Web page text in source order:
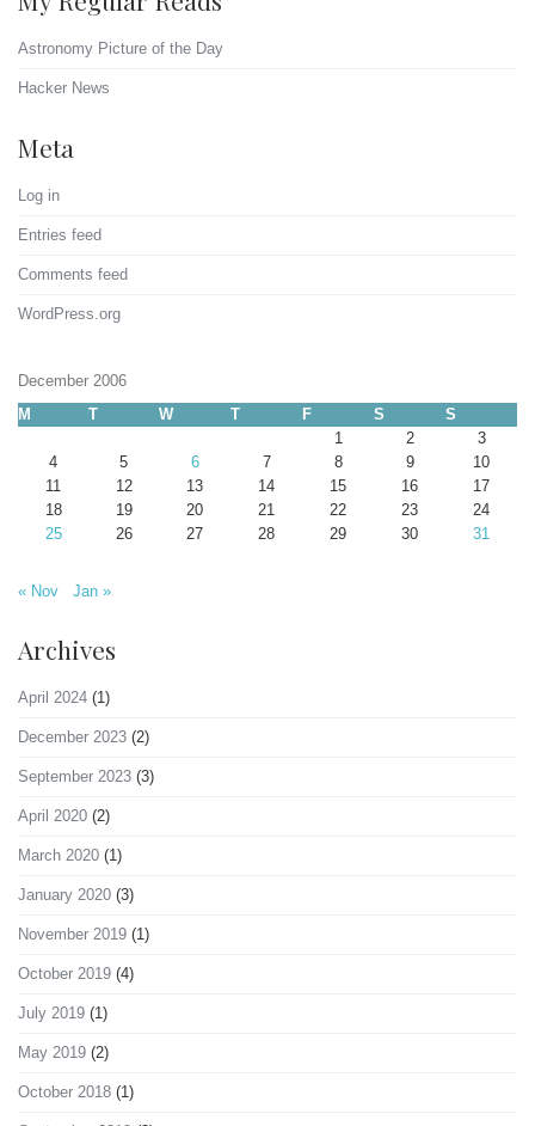
Astronomy Picture of the Day
Hacker News
Meta
Log in
Entries feed
Comments feed
WordPress.org
December 2006
M
T W T F S
S
1
2
3
4
5 6 7 8 9
10
11
12 13 14 15 16
17
18
19 20 21 22 23
24
25
26 27 28 29 30 31
« Nov Jan »
Archives
April 2024 (1)
December 2023 (2)
September 2023 (3)
April 2020 (2)
March 2020 (1)
January 2020 (3)
November 2019 (1)
October 2019 (4)
July 2019 (1)
May 2019 (2)
October 2018 (1)